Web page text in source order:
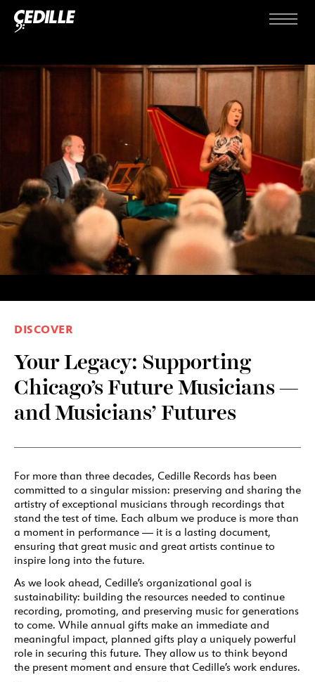
Skip to content
Menu
DISCOVER
Your Legacy: Supporting
Chicago’s Future Musicians —
and Musicians’ Futures
For more than three decades, Cedille Records has been
committed to a singular mission: preserving and sharing the
artistry of exceptional musicians through recordings that
stand the test of time. Each album we produce is more than
a moment in performance — it is a lasting document,
ensuring that great music and great artists continue to
inspire long into the future.
As we look ahead, Cedille’s organizational goal is
sustainability: building the resources needed to continue
recording, promoting, and preserving music for generations
to come. While annual gifts make an immediate and
meaningful impact, planned gifts play a uniquely powerful
role in securing this future. They allow us to think beyond
the present moment and ensure that Cedille’s work endures.